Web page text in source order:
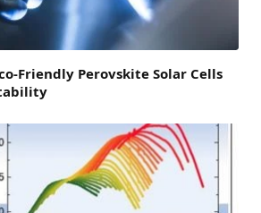
Friendly Perovskite Solar Cells